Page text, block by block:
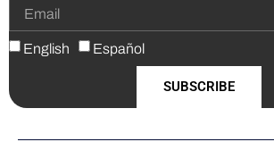
English Español
SUBSCRIBE